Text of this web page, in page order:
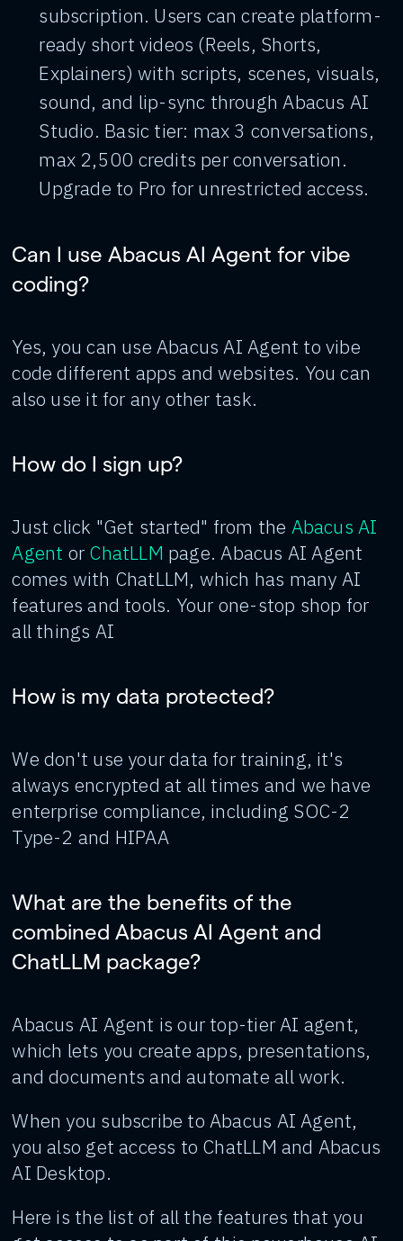
subscription. Users can create platform-
ready short videos (Reels, Shorts,
Explainers) with scripts, scenes, visuals,
sound, and lip-sync through Abacus AI
Studio. Basic tier: max 3 conversations,
max 2,500 credits per conversation.
Upgrade to Pro for unrestricted access.
Can I use Abacus AI Agent for vibe
coding?
Yes, you can use Abacus AI Agent to vibe
code different apps and websites. You can
also use it for any other task.
How do I sign up?
Just click "Get started" from the Abacus AI
Agent or ChatLLM page. Abacus AI Agent
comes with ChatLLM, which has many AI
features and tools. Your one-stop shop for
all things AI
How is my data protected?
We don't use your data for training, it's
always encrypted at all times and we have
enterprise compliance, including SOC-2
Type-2 and HIPAA
What are the benefits of the
combined Abacus AI Agent and
ChatLLM package?
Abacus AI Agent is our top-tier AI agent,
which lets you create apps, presentations,
and documents and automate all work.
When you subscribe to Abacus AI Agent,
you also get access to ChatLLM and Abacus
AI Desktop.
Here is the list of all the features that you